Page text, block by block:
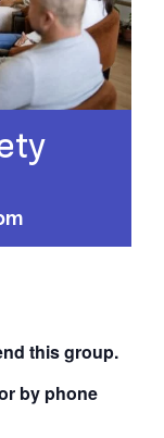
this group.
by phone